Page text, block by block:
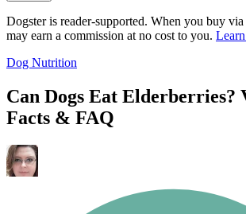
Dogster is reader-supported. When you buy
may earn a commission at no cost to you.
Dog Nutrition
Can Dogs Eat Elderberries?
Facts & FAQ